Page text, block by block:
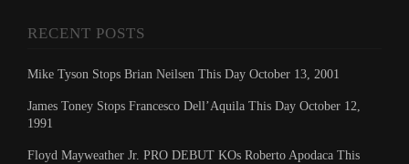
RECENT POSTS
Mike Tyson Stops Brian Neilsen This Day October 13, 2001
James Toney Stops Francesco Dell’Aquila This Day October 12,
1991
Floyd Mayweather Jr. PRO DEBUT KOs Roberto Apodaca This